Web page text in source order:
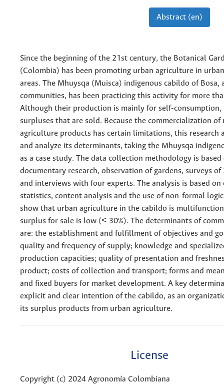
Abstract (en)
Since the beginning of the 21st century, the Botanical
(Colombia) has been promoting urban agriculture in
areas. The Mhuysqa (Muisca) indigenous cabildo of Bosa,
communities, has been practicing this activity for more
Although their production is mainly for self-consumption,
surpluses that are sold. Because the commercialization of
agriculture products has certain limitations, this research
and analyze its determinants, taking the Mhuysqa
as a case study. The data collection methodology is based
documentary research, observation of gardens, surveys of
and interviews with four experts. The analysis is based on
statistics, content analysis and the use of non-formal
show that urban agriculture in the cabildo is
surplus for sale is low (< 30%). The determinants of
are: the establishment and fulfillment of objectives and
quality and frequency of supply; knowledge and
production capacities; quality of presentation and
product; costs of collection and transport; forms and
and fixed buyers for market development. A key
explicit and clear intention of the cabildo, as an
its surplus products from urban agriculture.
License
Copyright (c) 2024 Agronomía Colombiana